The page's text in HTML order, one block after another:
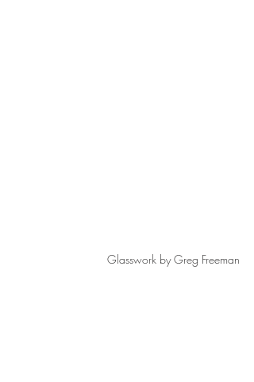
Glasswork by Greg Freeman